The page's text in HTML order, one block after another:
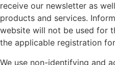
receive our newsletter as
products and services.
website will not be used for
the applicable registration
We use non-identifying and